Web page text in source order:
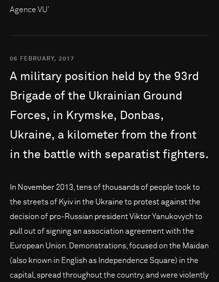
Agence VU’
06 FEBRUARY, 2017
A military position held by the 93rd
Brigade of the Ukrainian Ground
Forces, in Krymske, Donbas,
Ukraine, a kilometer from the front
in the battle with separatist fighters.
In November 2013, tens of thousands of people took to
the streets of Kyiv in the Ukraine to protest against the
decision of pro-Russian president Viktor Yanukovych to
pull out of signing an association agreement with the
European Union. Demonstrations, focused on the Maidan
(also known in English as Independence Square) in the
capital, spread throughout the country, and were violently